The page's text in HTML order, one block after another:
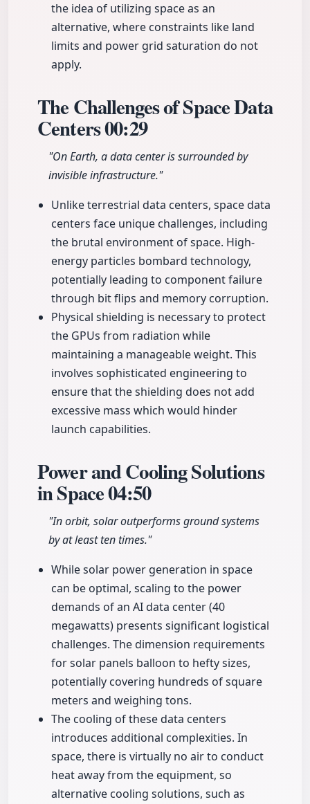
the idea of utilizing space as an
alternative, where constraints like land
limits and power grid saturation do not
apply.
The Challenges of Space Data
Centers00:29
"On Earth, a data center is surrounded by
invisible infrastructure."
Unlike terrestrial data centers, space data
centers face unique challenges, including
the brutal environment of space. High-
energy particles bombard technology,
potentially leading to component failure
through bit flips and memory corruption.
Physical shielding is necessary to protect
the GPUs from radiation while
maintaining a manageable weight. This
involves sophisticated engineering to
ensure that the shielding does not add
excessive mass which would hinder
launch capabilities.
Power and Cooling Solutions
in Space04:50
"In orbit, solar outperforms ground systems
by at least ten times."
While solar power generation in space
can be optimal, scaling to the power
demands of an AI data center (40
megawatts) presents significant logistical
challenges. The dimension requirements
for solar panels balloon to hefty sizes,
potentially covering hundreds of square
meters and weighing tons.
The cooling of these data centers
introduces additional complexities. In
space, there is virtually no air to conduct
heat away from the equipment, so
alternative cooling solutions, such as